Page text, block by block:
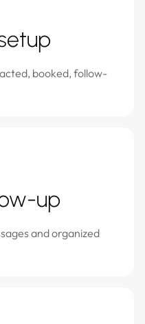
booked, follow-
up
and organized